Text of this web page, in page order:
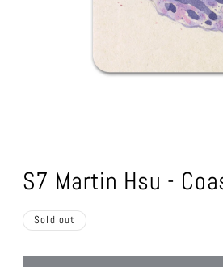
in
modal
S7 Martin Hsu -
Sold out